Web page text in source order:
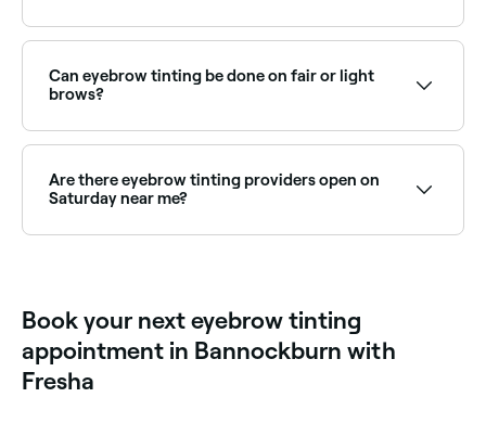
availability and book on the spot.
Can eyebrow tinting be done on fair or light
brows?
definition without the need for brow pencil or
powder. A brow technician can advise on the best
shade for your skin tone and hair colour.
Are there eyebrow tinting providers open on
Saturday near me?
Book your next eyebrow tinting
appointment in Bannockburn with
Fresha